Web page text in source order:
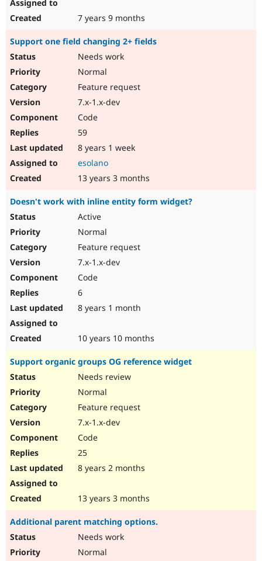
7 years 9 months
Support one field changing 2+ fields
Needs work
Normal
Feature request
7.x-1.x-dev
Code
59
8 years 1 week
esolano
13 years 3 months
Doesn't work with inline entity form widget?
Active
Normal
Feature request
7.x-1.x-dev
Code
6
8 years 1 month
10 years 10 months
Support organic groups OG reference widget
Needs review
Normal
Feature request
7.x-1.x-dev
Code
25
8 years 2 months
13 years 3 months
Additional parent matching options.
Needs work
Normal